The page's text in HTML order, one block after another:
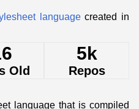
languagecreated in
Old
5k
Repos
language that is compiled